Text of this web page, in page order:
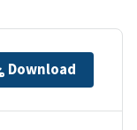
Download